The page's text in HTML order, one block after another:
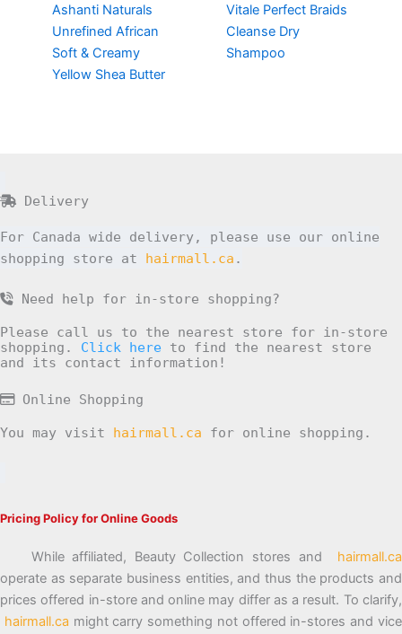
Ashanti Naturals
Unrefined African
Soft & Creamy
Yellow Shea Butter
Vitale Perfect Braids
Cleanse Dry
Shampoo
Delivery
For Canada wide delivery, please use our online
shopping store at hairmall.ca .
Need help for in-store shopping?
Please call us to the nearest store for in-store
shopping. Click here to find the nearest store
and its contact information!
Online Shopping
You may visit hairmall.ca for online shopping.
Pricing Policy for Online Goods
While affiliated, Beauty Collection stores and hairmall.ca
operate as separate business entities, and thus the products and
prices offered in-store and online may differ as a result. To clarify,
hairmall.ca might carry something not offered in-stores and vice